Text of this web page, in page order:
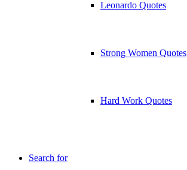
Leonardo Quotes
Strong Women Quotes
Hard Work Quotes
Search for